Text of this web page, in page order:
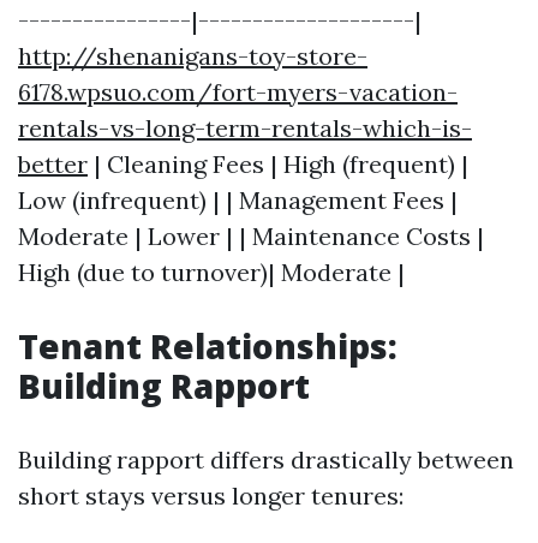
----------------|--------------------|
http://shenanigans-toy-store-
6178.wpsuo.com/fort-myers-vacation-
rentals-vs-long-term-rentals-which-is-
better | Cleaning Fees | High (frequent) |
Low (infrequent) | | Management Fees |
Moderate | Lower | | Maintenance Costs |
High (due to turnover)| Moderate |
Tenant Relationships:
Building Rapport
Building rapport differs drastically between
short stays versus longer tenures: